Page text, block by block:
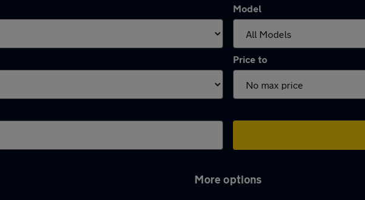
Model
Price to
More options